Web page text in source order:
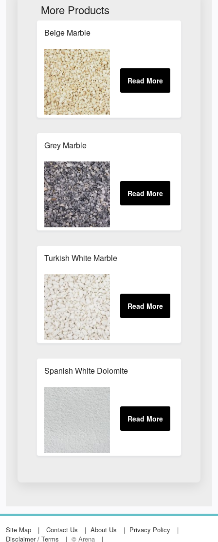
More Products
Beige Marble
Grey Marble
Turkish White Marble
Spanish White Dolomite
Site Map Contact Us About Us
Privacy Policy
Disclaimer / Terms
© Arena